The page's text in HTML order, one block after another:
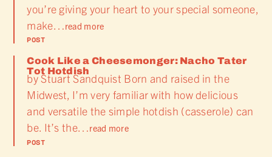
you’re giving your heart to your special someone,
make…read more
POST
Cook Like a Cheesemonger: Nacho Tater
Tot Hotdish
by Stuart Sandquist Born and raised in the
Midwest, I’m very familiar with how delicious
and versatile the simple hotdish (casserole) can
be. It’s the…read more
POST